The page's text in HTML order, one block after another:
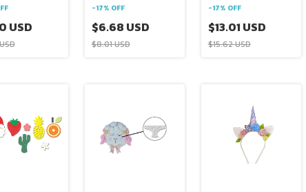
USD
-17% OFF
$6.68 USD
$8.01 USD
Guardanapo
-17% OFF
$13.01 USD
$15.62 USD